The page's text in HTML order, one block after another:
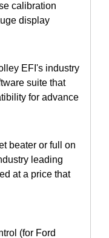
calibration
display
EFI's industry
suite that
for advance
beater or full on
leading
at a price that
(for Ford